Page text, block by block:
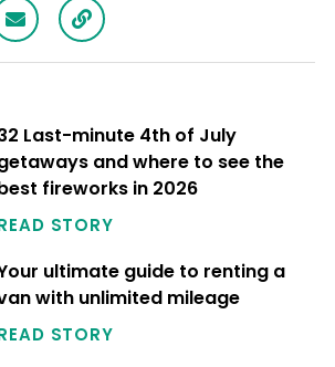
Email Link
Last-minute 4th of July
and where to see the
fireworks in 2026
STORY
ultimate guide to renting a
with unlimited mileage
STORY